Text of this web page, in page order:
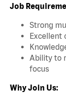
Job
Strong
Excellent
Ability to
focus
Why Join Us: